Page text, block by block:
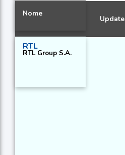
Nome
Update
RTL
RTL Group S.A.